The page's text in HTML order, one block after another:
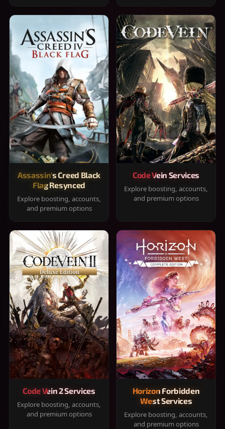
Assassin's Creed Black
Flag Resynced
Explore boosting, accounts,
and premium options
Code Vein Services
Explore boosting, accounts,
and premium options
Code Vein 2 Services
Explore boosting, accounts,
and premium options
Horizon Forbidden
West Services
Explore boosting, accounts,
and premium options